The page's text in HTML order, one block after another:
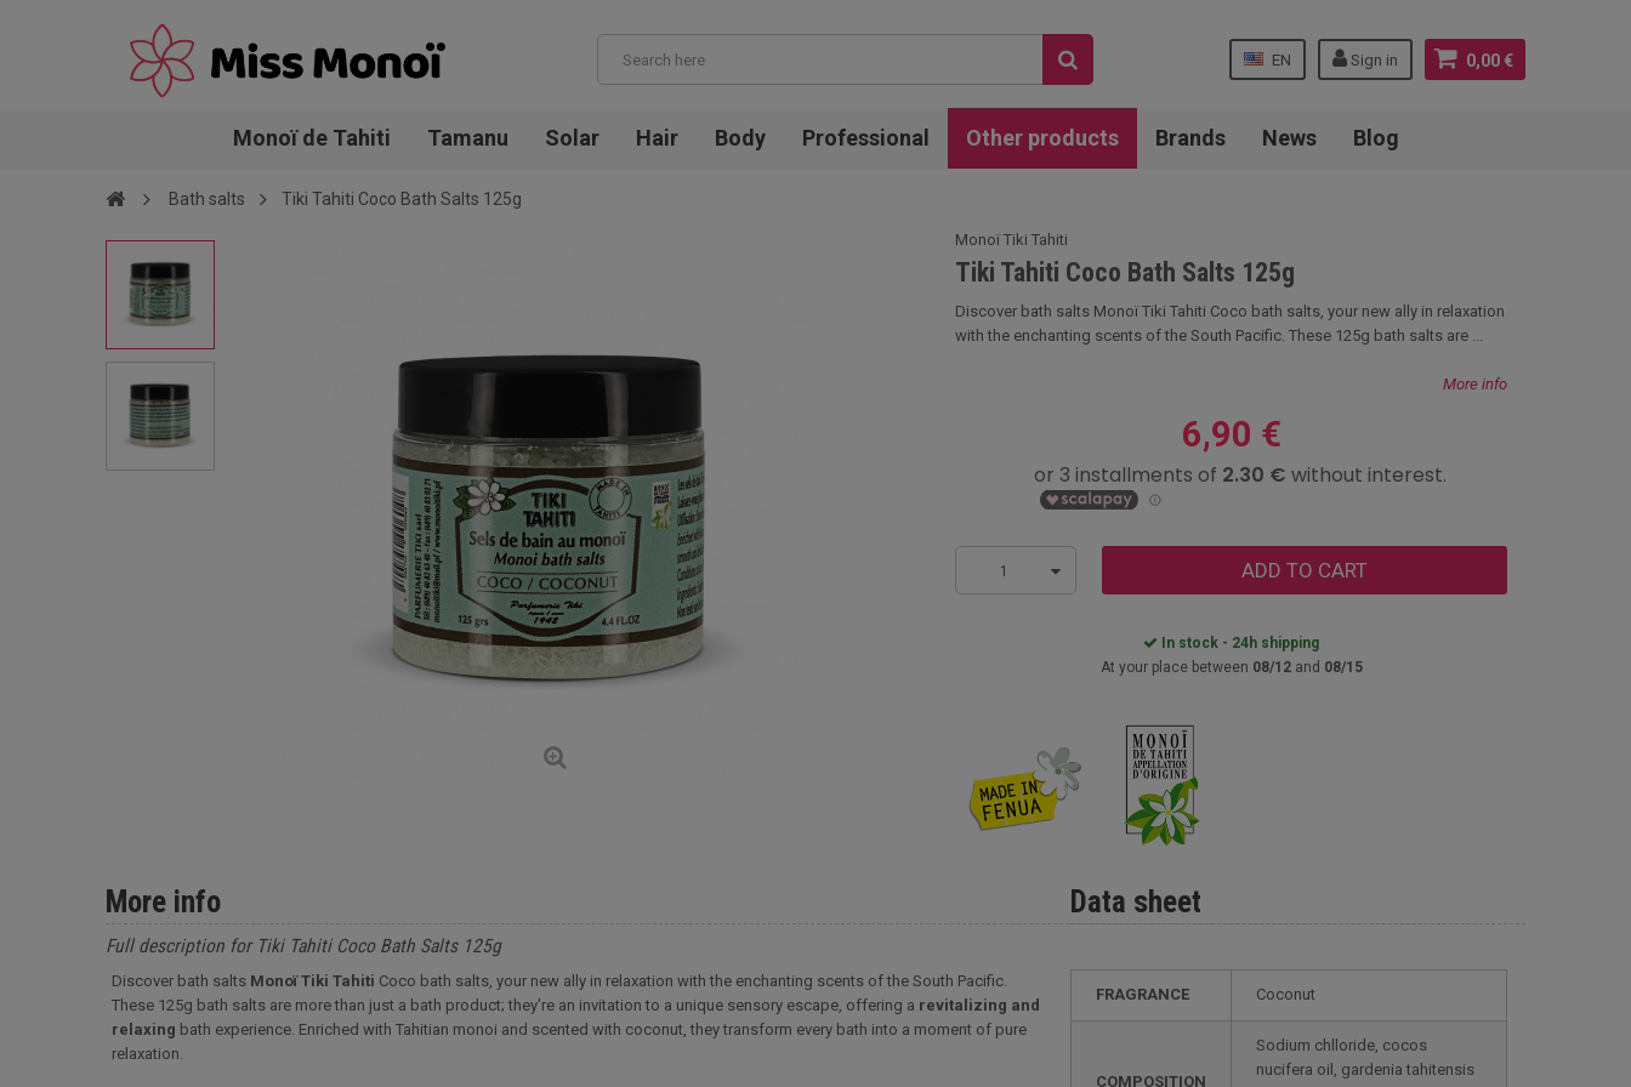
0,00 €
Sign in
EN
Monoï de Tahiti Tamanu Solar Hair Body Professional Other products Brands News Blog
Bath salts Tiki Tahiti Coco Bath Salts 125g
Monoï Tiki Tahiti
Tiki Tahiti Coco Bath Salts 125g
Discover bath salts Monoï Tiki Tahiti Coco bath salts, your new ally in relaxation
with the enchanting scents of the South Pacific. These 125g bath salts are ...
More info
6,90 €
1 ADD TO CART
In stock - 24h shipping
At your place between 08/12and 08/15
Data sheet
FRAGRANCE Coconut
COMPOSITION
Sodium chlloride, cocos
nucifera oil, gardenia tahitensis
More info
Full description for Tiki Tahiti Coco Bath Salts 125g
Discover bath salts Monoï Tiki Tahiti Coco bath salts, your new ally in relaxation with the enchanting scents of the South Pacific.
These 125g bath salts are more than just a bath product; they're an invitation to a unique sensory escape, offering a revitalizing and
relaxing bath experience. Enriched with Tahitian monoi and scented with coconut, they transform every bath into a moment of pure
relaxation.